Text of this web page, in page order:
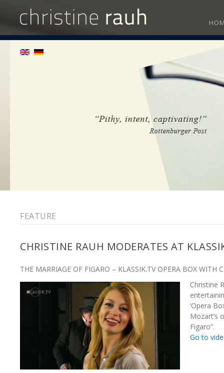
FEATURE
CHRISTINE RAUH MODERATES AT
THE MARRIAGE OF FIGARO – KLASSIK.TV OPERA BOX WITH
Christine
‘Opera
Mozart’s
Figaro”.
Go to